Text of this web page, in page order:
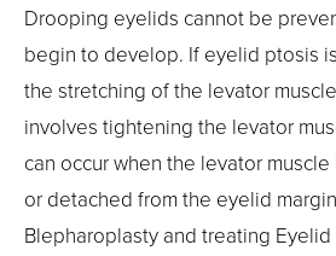
Drooping eyelids cannot be
begin to develop. If eyelid ptosis
the stretching of the levator
involves tightening the levator
can occur when the levator
or detached from the eyelid
Blepharoplasty and treating